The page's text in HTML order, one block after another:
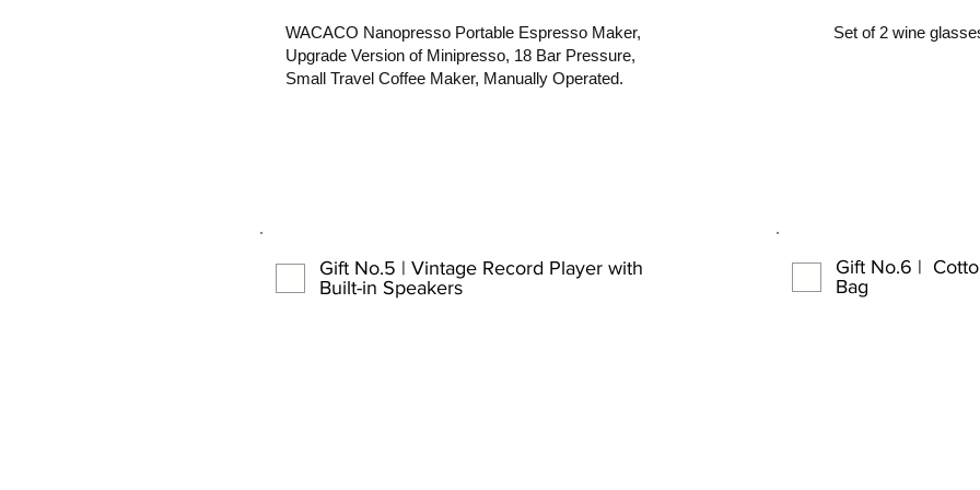
WACACO Nanopresso Portable Espresso Maker,
Upgrade Version of Minipresso, 18 Bar Pressure,
Small Travel Coffee Maker, Manually Operated.
Set of 2 wine
Gift No.5 | Vintage Record Player with
Built-in Speakers
Gift No.6 |
Bag